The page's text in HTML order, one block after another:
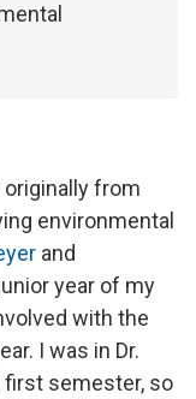
from
environmental
and
year of my
with the
I was in Dr.
first semester, so